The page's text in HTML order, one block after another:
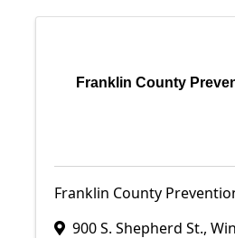
Franklin County
Franklin County
900 S. Shepherd St.,